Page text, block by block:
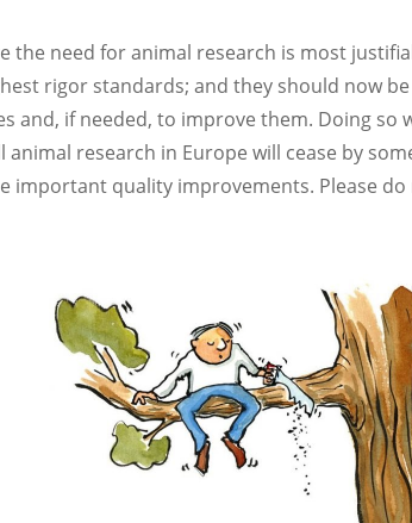
the need for animal research is most
rigor standards; and they should now
and, if needed, to improve them. Doing so
animal research in Europe will cease by
important quality improvements. Please